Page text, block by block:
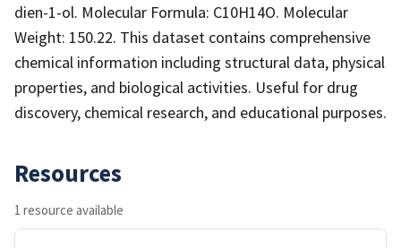
dien-1-ol. Molecular Formula: C10H14O. Molecular
Weight: 150.22. This dataset contains comprehensive
chemical information including structural data, physical
properties, and biological activities. Useful for drug
discovery, chemical research, and educational purposes.
Resources
1 resource available